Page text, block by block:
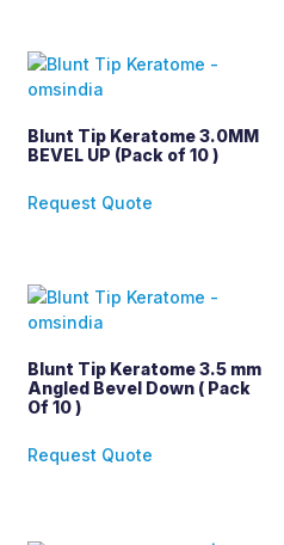
Blunt Tip Keratome 3.0MM
BEVEL UP (Pack of 10 )
Request Quote
Blunt Tip Keratome 3.5 mm
Angled Bevel Down ( Pack
Of 10 )
Request Quote